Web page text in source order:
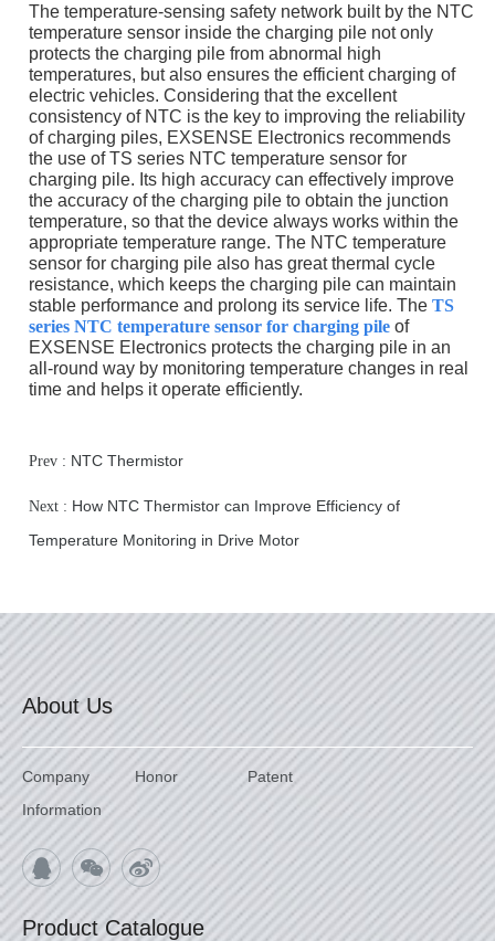
The temperature-sensing safety network built by the NTC
temperature sensor inside the charging pile not only
protects the charging pile from abnormal high
temperatures, but also ensures the efficient charging of
electric vehicles. Considering that the excellent
consistency of NTC is the key to improving the reliability
of charging piles, EXSENSE Electronics recommends
the use of TS series NTC temperature sensor for
charging pile. Its high accuracy can effectively improve
the accuracy of the charging pile to obtain the junction
temperature, so that the device always works within the
appropriate temperature range. The NTC temperature
sensor for charging pile also has great thermal cycle
resistance, which keeps the charging pile can maintain
stable performance and prolong its service life. The TS
series NTC temperature sensor for charging pile of
EXSENSE Electronics protects the charging pile in an
all-round way by monitoring temperature changes in real
time and helps it operate efficiently.
Prev : NTC Thermistor
Next : How NTC Thermistor can Improve Efficiency of
Temperature Monitoring in Drive Motor
About Us
Company
Information
Honor Patent
Product Catalogue